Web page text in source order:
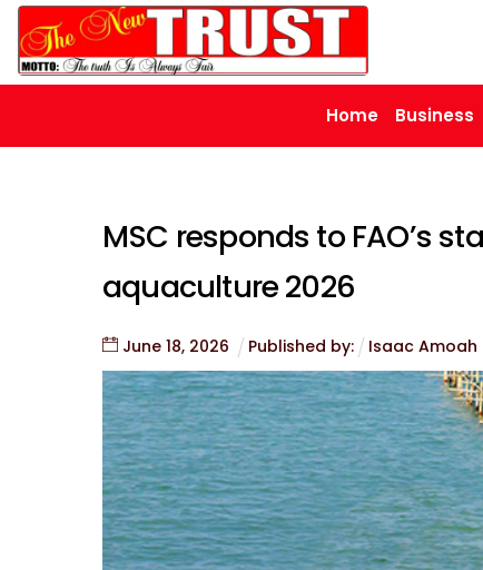
Skip
content
Home Business
MSC responds to FAO’s
aquaculture 2026
June 18, 2026 Published by: Isaac Amoah